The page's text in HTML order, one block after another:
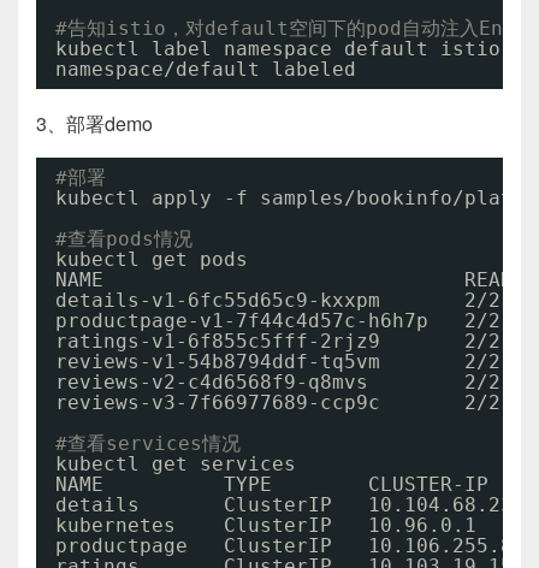
#告知istio，对default空间下的pod自动注入
kubectl label namespace default istio-
namespace/default labeled
3、部署demo
#部署
kubectl apply -f samples/bookinfo/
#查看pods情况
kubectl get pods
NAME                              READY
details-v1-6fc55d65c9-kxxpm       2/2
productpage-v1-7f44c4d57c-h6h7p   2/2
ratings-v1-6f855c5fff-2rjz9       2/2
reviews-v1-54b8794ddf-tq5vm       2/2
reviews-v2-c4d6568f9-q8mvs        2/2
reviews-v3-7f66977689-ccp9c       2/2
#查看services情况
kubectl get services
NAME          TYPE        CLUSTER-IP
details       ClusterIP   10.104.68.235
kubernetes    ClusterIP   10.96.0.1
productpage   ClusterIP   10.106.255.85